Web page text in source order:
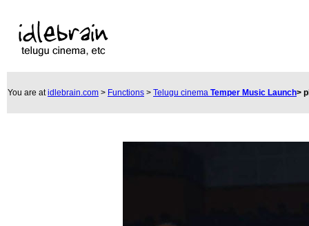
You are atidlebrain.com > Functions > Telugu cinema Temper Music Launch>